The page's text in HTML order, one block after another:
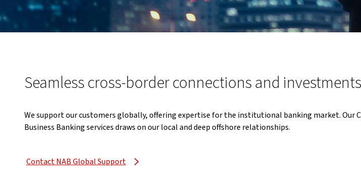
Seamless cross-border connections and investments
We support our customers globally, offering expertise for the institutional banking market. Our
Business Banking services draws on our local and deep offshore relationships.
Contact NAB Global Support